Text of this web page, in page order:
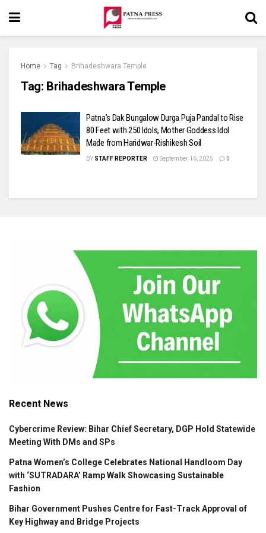
Home Tag Brihadeshwara Temple
Tag: Brihadeshwara Temple
Patna’s Dak Bungalow Durga Puja Pandal to Rise
80 Feet with 250 Idols, Mother Goddess Idol
Made from Haridwar-Rishikesh Soil
BY STAFF REPORTER September 16, 2025 0
Recent News
Cybercrime Review: Bihar Chief Secretary, DGP Hold Statewide
Meeting With DMs and SPs
Patna Women’s College Celebrates National Handloom Day
with ‘SUTRADARA’ Ramp Walk Showcasing Sustainable
Fashion
Bihar Government Pushes Centre for Fast-Track Approval of
Key Highway and Bridge Projects